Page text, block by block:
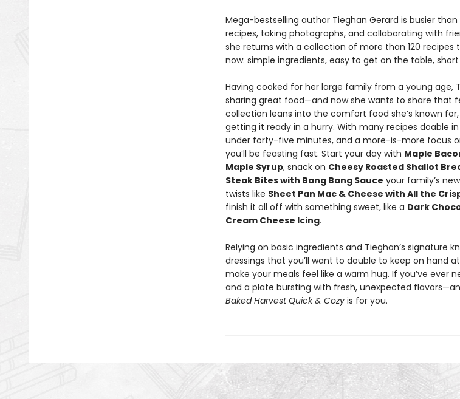
Mega-bestselling author Tieghan Gerard is busier
recipes, taking photographs, and collaborating with
she returns with a collection of more than 120
now: simple ingredients, easy to get on the table,
Having cooked for her large family from a young age,
sharing great food—and now she wants to share that
collection leans into the comfort food she’s known
getting it ready in a hurry. With many recipes doable
under forty-five minutes, and a more-is-more focus
you’ll be feasting fast. Start your day with Maple
Maple Syrup, snack on Cheesy Roasted Shallot
Steak Bites with Bang Bang Sauce your family’s
twists like Sheet Pan Mac & Cheese with All the
finish it all off with something sweet, like a Dark
Cream Cheese Icing.
Relying on basic ingredients and Tieghan’s signature
dressings that you’ll want to double to keep on hand
make your meals feel like a warm hug. If you’ve ever
and a plate bursting with fresh, unexpected
Baked Harvest Quick & Cozyis for you.